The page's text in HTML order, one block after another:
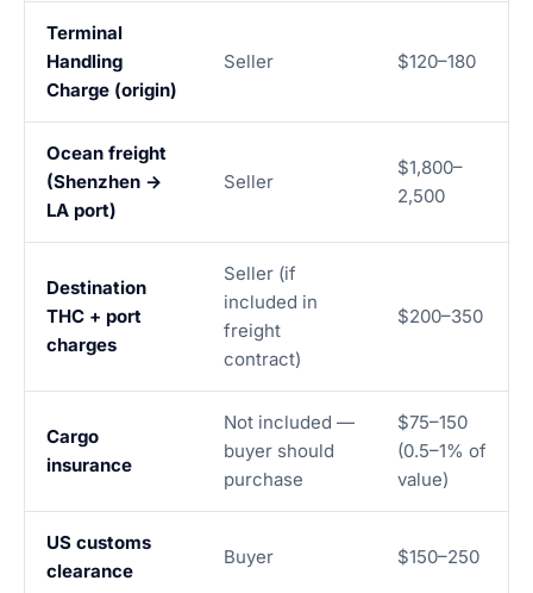
Terminal
Handling
Charge (origin)
Seller $120–180
Ocean freight
(Shenzhen →
LA port)
Seller
$1,800–
2,500
Destination
THC + port
charges
Seller (if
included in
freight
contract)
$200–350
Cargo
insurance
Not included —
buyer should
purchase
$75–150
(0.5–1% of
value)
US customs
clearance
Buyer $150–250